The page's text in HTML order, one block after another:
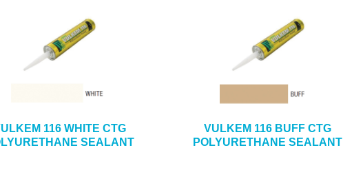
116 WHITE CTG
SEALANT
VULKEM 116 BUFF CTG
POLYURETHANE SEALANT